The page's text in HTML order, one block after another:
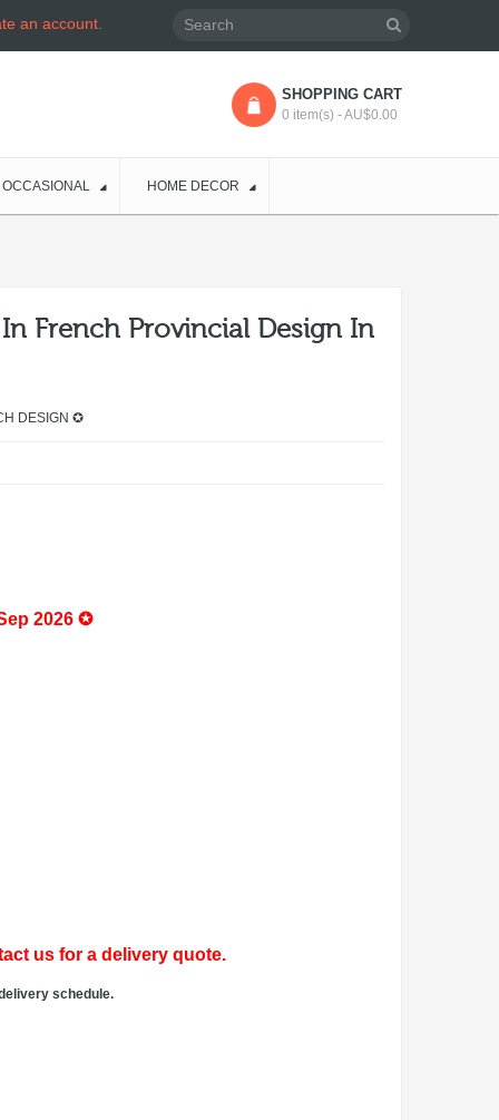
an account.
SHOPPING CART
0 item(s) - AU$0.00
OCCASIONAL HOME DECOR
French Provincial Design In
DESIGN ✪
2026 ✪
us for a delivery quote.
schedule.